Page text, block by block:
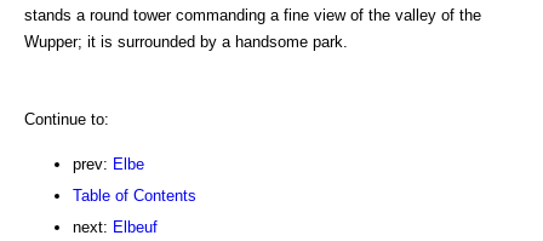
stands a round tower commanding a fine view of the valley of the
Wupper; it is surrounded by a handsome park.
Continue to:
prev: Elbe
Table of Contents
next: Elbeuf